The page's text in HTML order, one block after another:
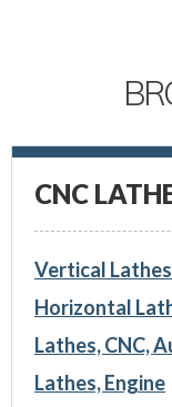
CNC
Vertical Lathes
Horizontal
Lathes, CNC,
Lathes, Engine